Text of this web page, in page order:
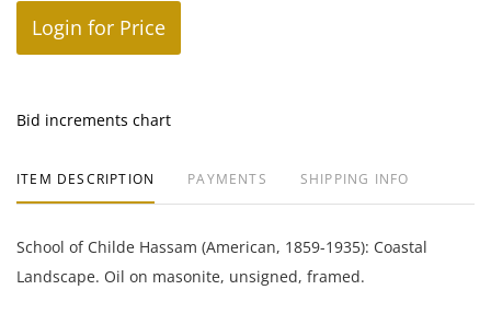
Login for Price
Bid increments chart
ITEM DESCRIPTION PAYMENTS SHIPPING INFO
School of Childe Hassam (American, 1859-1935): Coastal
Landscape. Oil on masonite, unsigned, framed.